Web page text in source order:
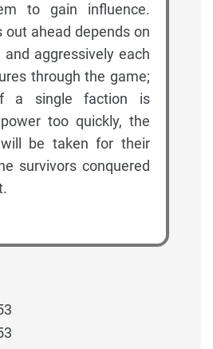
to gain influence.
out ahead depends on
and aggressively each
through the game;
a single faction is
too quickly, the
be taken for their
survivors conquered